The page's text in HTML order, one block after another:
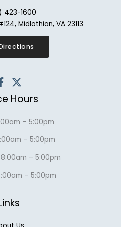
423-1600
Midlothian, VA 23113
Hours
– 5:00pm
– 5:00pm
– 5:00pm
– 5:00pm